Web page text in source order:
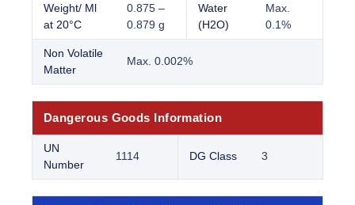
Weight/ Ml
at 20°C
0.875 –
0.879 g
Water
(H2O)
Max.
0.1%
Non Volatile
Matter
Max. 0.002%
Dangerous Goods Information
UN
Number
1114 DG Class 3